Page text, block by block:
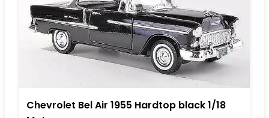
Chevrolet Bel Air 1955 Hardtop black 1/18